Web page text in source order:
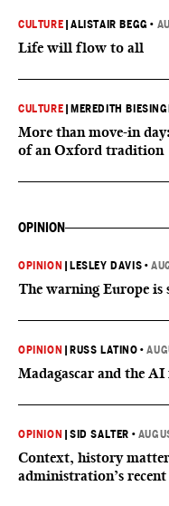
CULTURE |ALISTAIR BEGG •
Life will flow to all
CULTURE MEREDITH
More than move-in
of an Oxford tradition
OPINION
OPINION LESLEY DAVIS •
The warning Europe is
OPINION RUSS LATINO •
Madagascar and the
OPINION |SID SALTER •
Context, history
administration’s